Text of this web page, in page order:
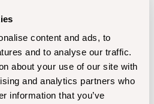
content and ads, to
and to analyse our traffic.
about your use of our site with
and analytics partners who
information that you’ve
cdn.shopify.com/oxygen-v2/